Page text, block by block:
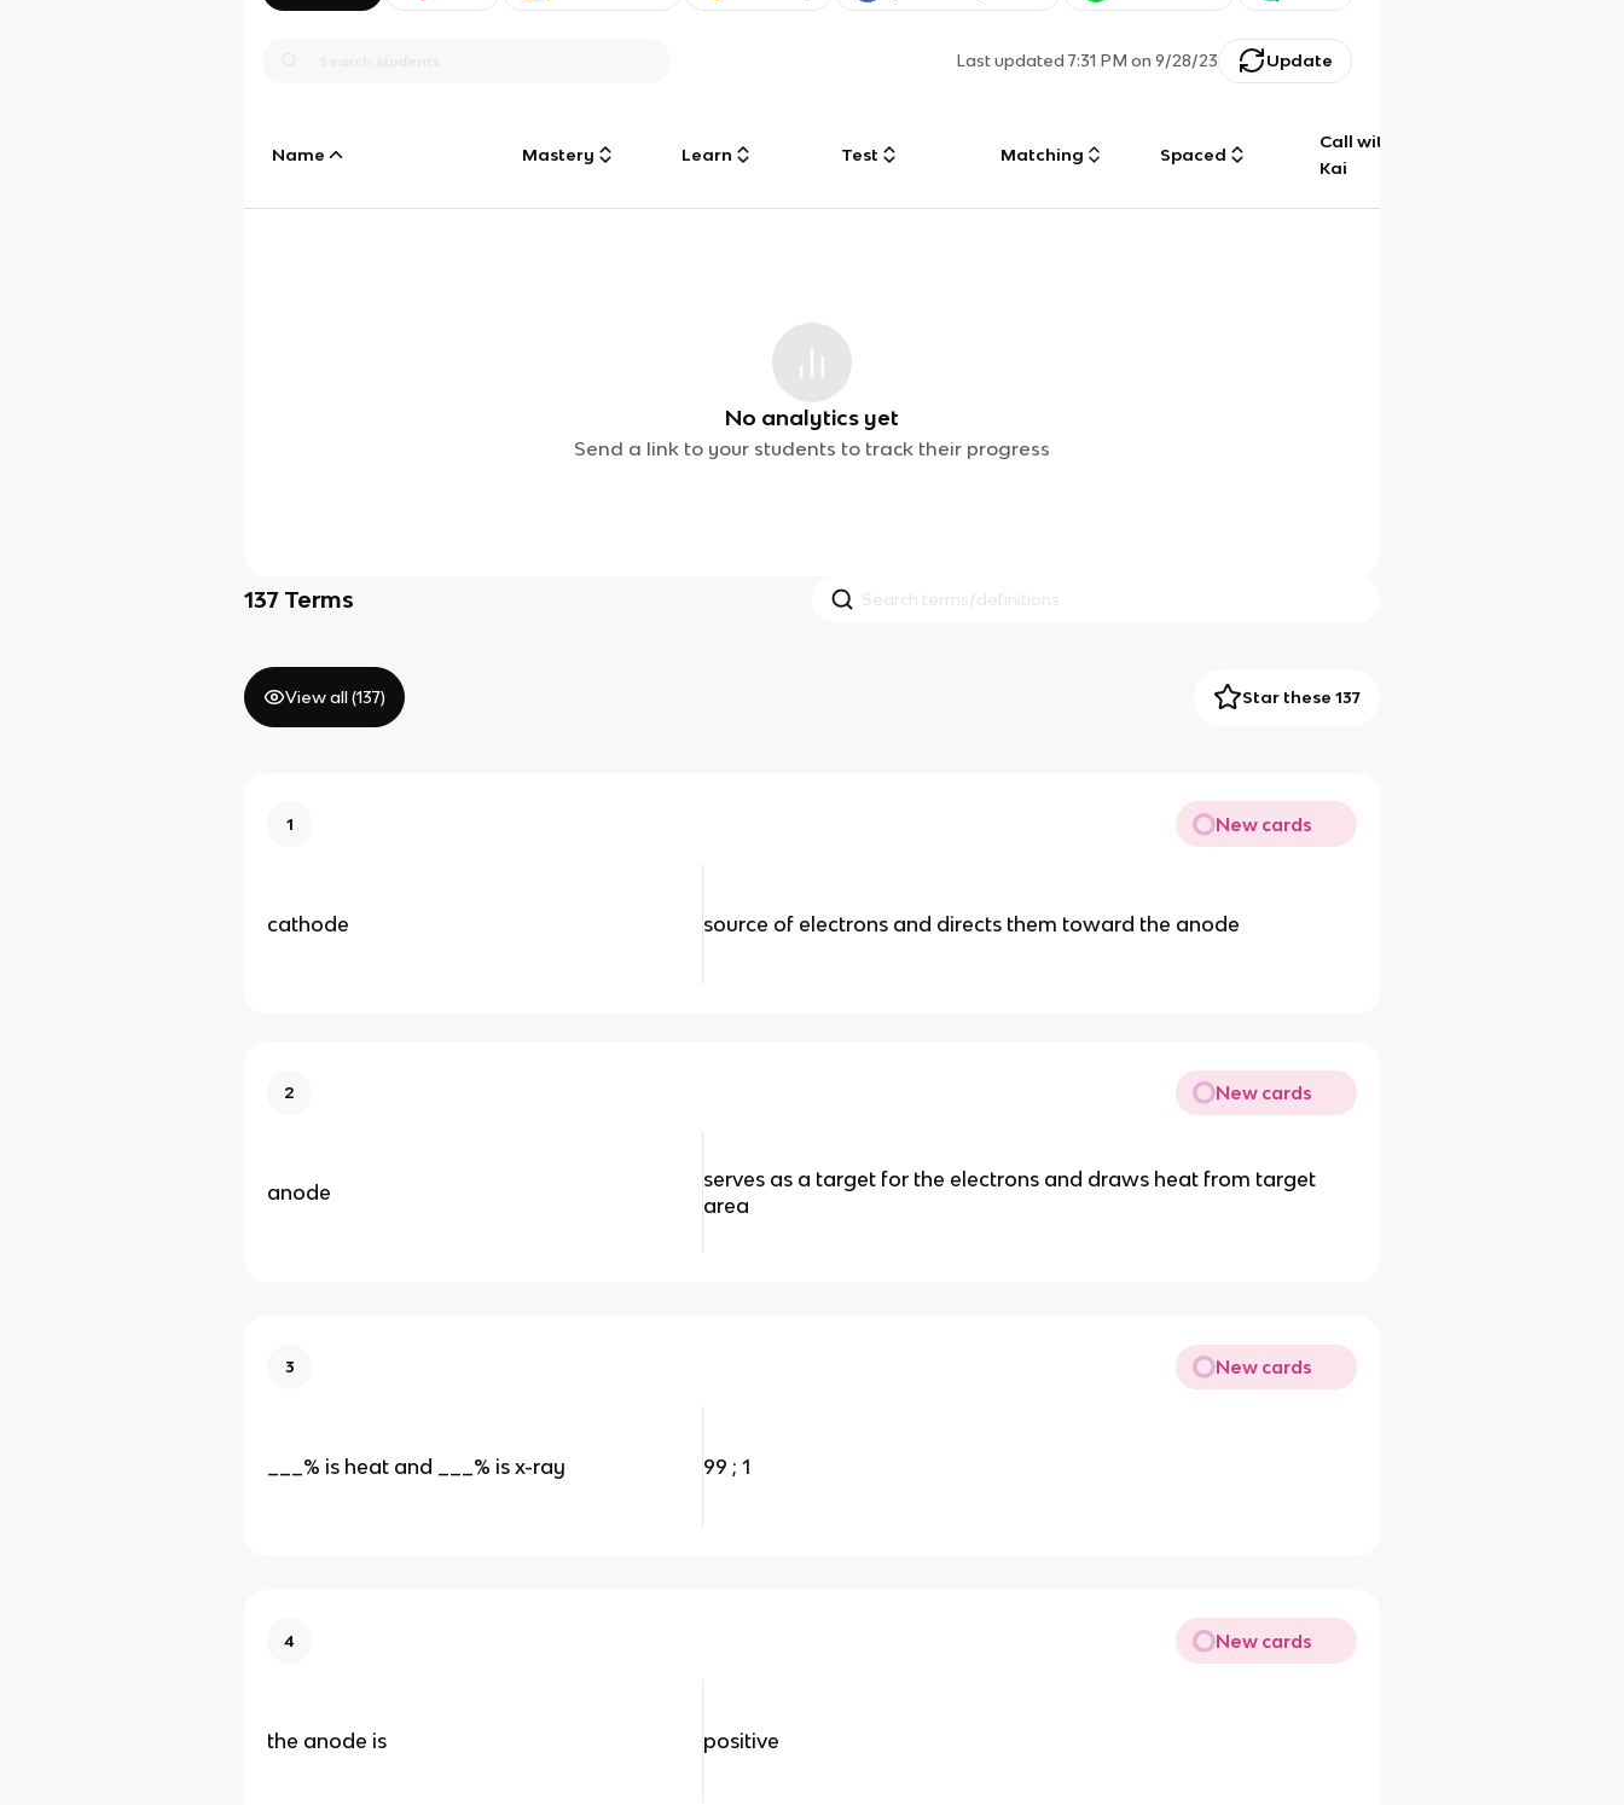
Last updated7:31 PM on 9/28/23 Update
Name Mastery Learn Test Matching Spaced
Call with
Kai
No analytics yet
Send a link to your students to track their progress
137 Terms
View all (137) Star these 137
1 New cards
cathode source of electrons and directs them toward the anode
2 New cards
anode
serves as a target for the electrons and draws heat from target
area
3 New cards
___% is heat and ___% is x-ray 99 ; 1
4 New cards
the anode is positive